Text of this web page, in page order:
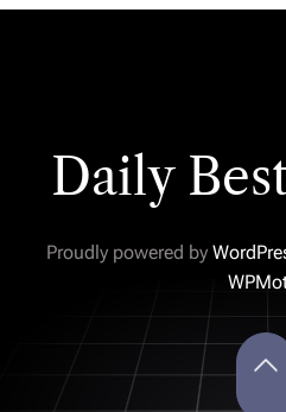
Daily
Proudly powered by